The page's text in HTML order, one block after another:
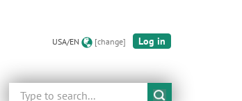
USA/EN [change] Log in
Search